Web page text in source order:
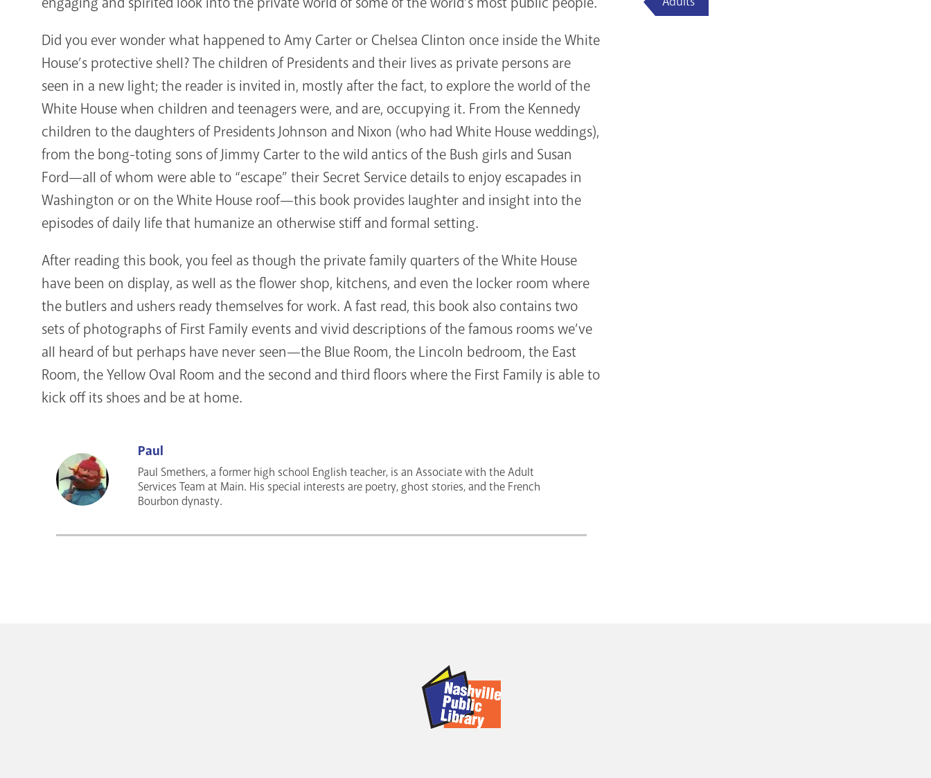
Did you ever wonder what happened to Amy Carter or Chelsea Clinton once inside the White
House’s protective shell? The children of Presidents and their lives as private persons are
seen in a new light; the reader is invited in, mostly after the fact, to explore the world of the
White House when children and teenagers were, and are, occupying it. From the Kennedy
children to the daughters of Presidents Johnson and Nixon (who had White House weddings),
from the bong-toting sons of Jimmy Carter to the wild antics of the Bush girls and Susan
Ford—all of whom were able to “escape” their Secret Service details to enjoy escapades in
Washington or on the White House roof—this book provides laughter and insight into the
episodes of daily life that humanize an otherwise stiff and formal setting.
After reading this book, you feel as though the private family quarters of the White House
have been on display, as well as the flower shop, kitchens, and even the locker room where
the butlers and ushers ready themselves for work. A fast read, this book also contains two
sets of photographs of First Family events and vivid descriptions of the famous rooms we’ve
all heard of but perhaps have never seen—the Blue Room, the Lincoln bedroom, the East
Room, the Yellow Oval Room and the second and third floors where the First Family is able to
kick off its shoes and be at home.
Paul
Paul Smethers, a former high school English teacher, is an Associate with the Adult
Services Team at Main. His special interests are poetry, ghost stories, and the French
Bourbon dynasty.